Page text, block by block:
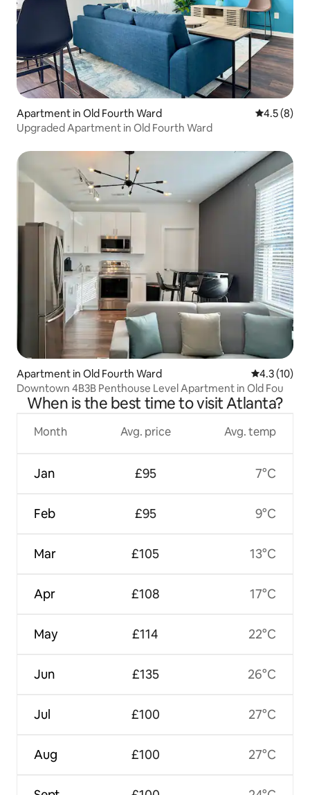
Apartment in Old Fourth Ward 4.5 out of
4.5 (8)
Upgraded Apartment in Old Fourth Ward
Apartment in Old Fourth Ward 4.3 out of 5
4.3 (10)
Downtown 4B3B Penthouse Level Apartment in Old Fou
When is the best time to visit Atlanta?
Month
Jan
Feb
Mar
Apr
May
Jun
Jul
Aug
Avg. price
£95
£95
£105
£108
£114
£135
£100
£100
Avg. temp
7°C
9°C
13°C
17°C
22°C
26°C
27°C
27°C